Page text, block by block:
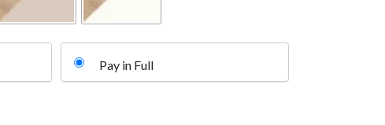
Pay in Full